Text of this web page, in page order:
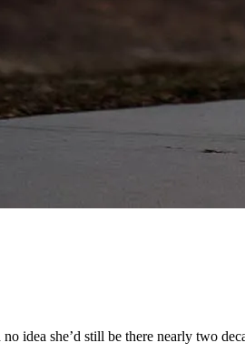
idea she’d still be there nearly two